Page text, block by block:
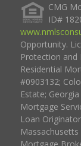
CMG
ID#
Opportunity.
Protection and
Residential
#0903132;
Estate;
Mortgage
Loan
Mortgage